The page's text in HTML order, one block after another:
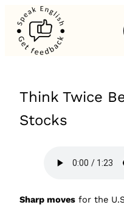
Think Twice
Stocks
Sharp moves for the